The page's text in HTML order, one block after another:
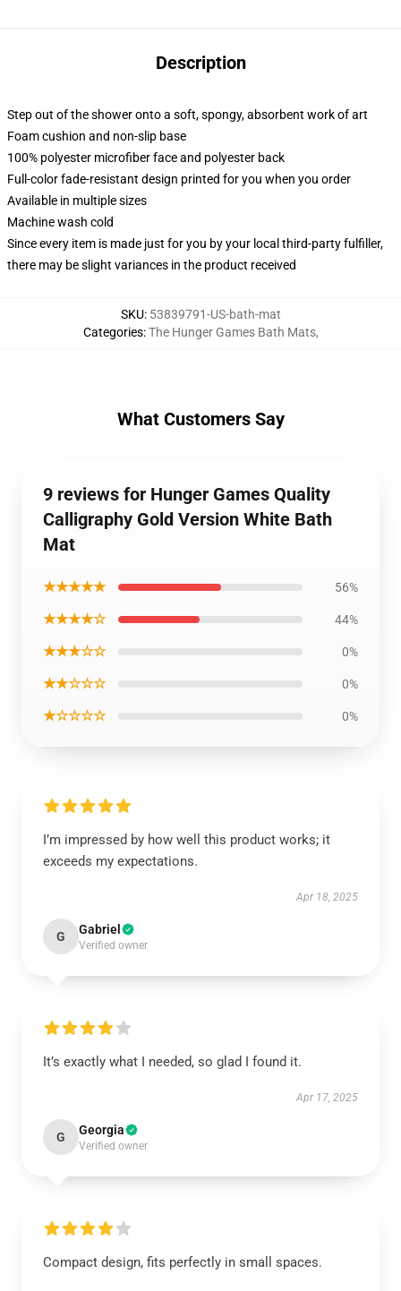
Description
Step out of the shower onto a soft, spongy, absorbent work of art
Foam cushion and non-slip base
100% polyester microfiber face and polyester back
Full-color fade-resistant design printed for you when you order
Available in multiple sizes
Machine wash cold
Since every item is made just for you by your local third-party fulfiller,
there may be slight variances in the product received
SKU: 53839791-US-bath-mat
Categories:The Hunger Games Bath Mats,
What Customers Say
9 reviews for Hunger Games Quality
Calligraphy Gold Version White Bath
Mat
★★★★★ 56%
★★★★☆ 44%
★★★☆☆ 0%
★★☆☆☆ 0%
★☆☆☆☆ 0%
I’m impressed by how well this product works; it
exceeds my expectations.
Apr 18, 2025
G Gabriel
Verified owner
It’s exactly what I needed, so glad I found it.
Apr 17, 2025
G Georgia
Verified owner
Compact design, fits perfectly in small spaces.